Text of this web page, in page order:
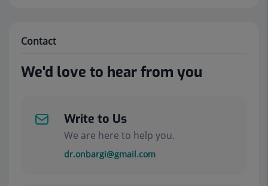
Contact
We'd love to hear from you
Write to Us
We are here to help you.
dr.onbargi@gmail.com